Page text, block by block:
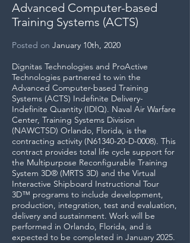
Advanced Computer-based
Training Systems (ACTS)
Posted on January 10th, 2020
Dignitas Technologies and ProActive
Technologies partnered to win the
Advanced Computer-based Training
Systems (ACTS) Indefinite Delivery-
Indefinite Quantity (IDIQ). Naval Air Warfare
Center, Training Systems Division
(NAWCTSD) Orlando, Florida, is the
contracting activity (N61340-20-D-0008). This
contract provides total life cycle support for
the Multipurpose Reconfigurable Training
System 3D® (MRTS 3D) and the Virtual
Interactive Shipboard Instructional Tour
3D™ programs to include development,
production, integration, test and evaluation,
delivery and sustainment. Work will be
performed in Orlando, Florida, and is
expected to be completed in January 2025.